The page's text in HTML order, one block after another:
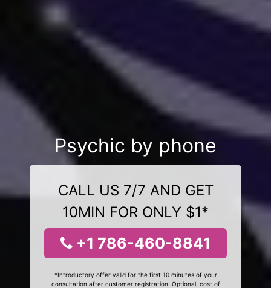
Psychic by phone
CALL US 7/7 AND GET
10MIN FOR ONLY $1*
+1 786-460-8841
*Introductory offer valid for the first 10 minutes of your
consultation after customer registration. Optional, cost of